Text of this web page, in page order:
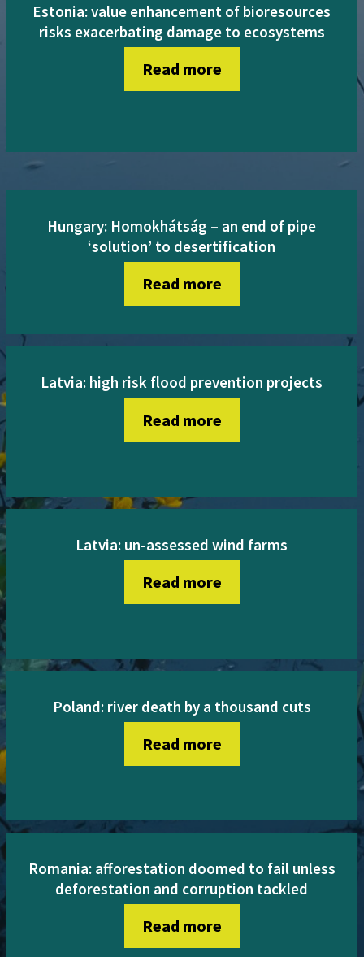
Estonia: value enhancement of bioresources
risks exacerbating damage to ecosystems
Read more
Hungary: Homokhátság – an end of pipe
‘solution’ to desertification
Read more
Latvia: high risk flood prevention projects
Read more
Latvia: un-assessed wind farms
Read more
Poland: river death by a thousand cuts
Read more
Romania: afforestation doomed to fail unless
deforestation and corruption tackled
Read more